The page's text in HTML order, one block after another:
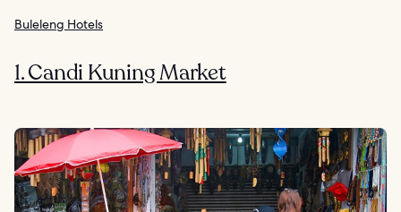
Buleleng Hotels
1. Candi Kuning Market